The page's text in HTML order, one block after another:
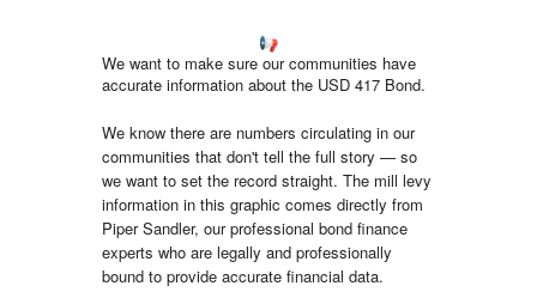
We want to make sure our communities have
accurate information about the USD 417 Bond.
We know there are numbers circulating in our
communities that don't tell the full story — so
we want to set the record straight. The mill levy
information in this graphic comes directly from
Piper Sandler, our professional bond finance
experts who are legally and professionally
bound to provide accurate financial data.